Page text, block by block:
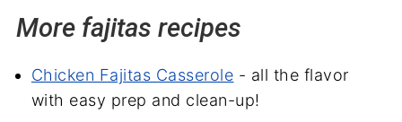
More fajitas recipes
Chicken Fajitas Casserole - all the flavor
with easy prep and clean-up!